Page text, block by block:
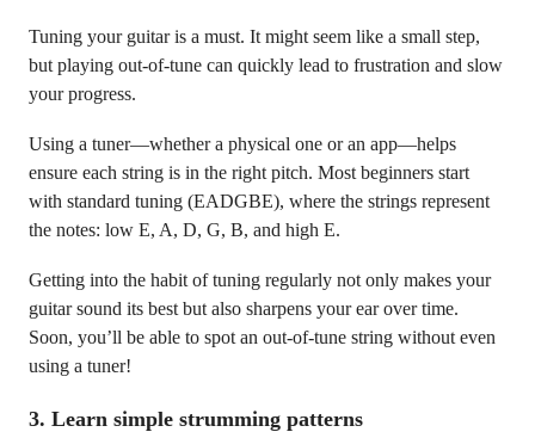
Tuning your guitar is a must. It might seem like a small step,
but playing out-of-tune can quickly lead to frustration and slow
your progress.
Using a tuner—whether a physical one or an app—helps
ensure each string is in the right pitch. Most beginners start
with standard tuning (EADGBE), where the strings represent
the notes: low E, A, D, G, B, and high E.
Getting into the habit of tuning regularly not only makes your
guitar sound its best but also sharpens your ear over time.
Soon, you’ll be able to spot an out-of-tune string without even
using a tuner!
3. Learn simple strumming patterns